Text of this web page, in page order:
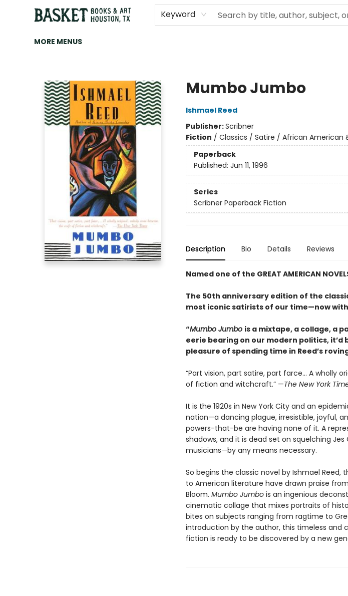
Keyword
HOME
ART
BROWSE
CATEGORIES
CONTACT & HOURS
EVENTS
BOOK CLUBS
MORE MENUS
Mumbo Jumbo
Ishmael Reed
Publisher:Scribner
Fiction / Classics / Satire / African American
Paperback
Published: Jun 11, 1996
Series
Scribner Paperback Fiction
Description Bio Details Reviews
Named one of the GREAT AMERICAN
The 50th anniversary edition of the
most iconic satirists of our time—now
“Mumbo Jumbo is a mixtape, a collage, a
eerie bearing on our modern politics,
pleasure of spending time in Reed’s
“Part vision, part satire, part farce… A wholly
of fiction and witchcraft.” —The New York
It is the 1920s in New York City and an
nation—a dancing plague, irresistible, joyful,
powers-that-be are having none of it. A
shadows, and it is dead set on squelching
musicians—by any means necessary.
So begins the classic novel by Ishmael
to American literature have drawn praise
Bloom. Mumbo Jumbo is an ingenious
cinematic collage that mixes portraits of
bites on subjects ranging from ragtime to
introduction by the author, this timeless and
fiction is ready to be discovered by a new